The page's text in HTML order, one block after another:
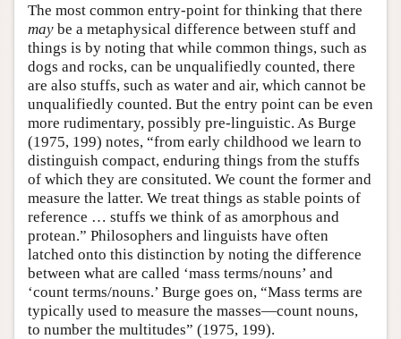
The most common entry-point for thinking that there
may be a metaphysical difference between stuff and
things is by noting that while common things, such as
dogs and rocks, can be unqualifiedly counted, there
are also stuffs, such as water and air, which cannot be
unqualifiedly counted. But the entry point can be even
more rudimentary, possibly pre-linguistic. As Burge
(1975, 199) notes, “from early childhood we learn to
distinguish compact, enduring things from the stuffs
of which they are consituted. We count the former and
measure the latter. We treat things as stable points of
reference … stuffs we think of as amorphous and
protean.” Philosophers and linguists have often
latched onto this distinction by noting the difference
between what are called ‘mass terms/nouns’ and
‘count terms/nouns.’ Burge goes on, “Mass terms are
typically used to measure the masses—count nouns,
to number the multitudes” (1975, 199).